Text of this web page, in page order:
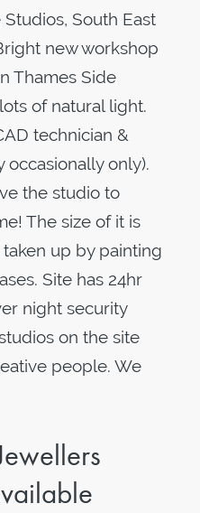
South East
new workshop
Thames Side
of natural light.
technician &
occasionally only).
the studio to
The size of it is
up by painting
Site has 24hr
night security
on the site
people. We